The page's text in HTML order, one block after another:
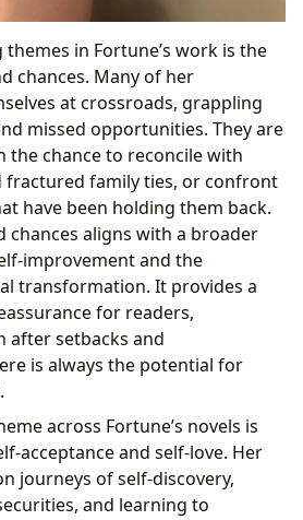
in Fortune’s work is the
chances. Many of her
at crossroads, grappling
missed opportunities. They are
chance to reconcile with
fractured family ties, or confront
have been holding them back.
chances aligns with a broader
improvement and the
transformation. It provides a
for readers,
after setbacks and
is always the potential for
across Fortune’s novels is
acceptance and self-love. Her
journeys of self-discovery,
and learning to